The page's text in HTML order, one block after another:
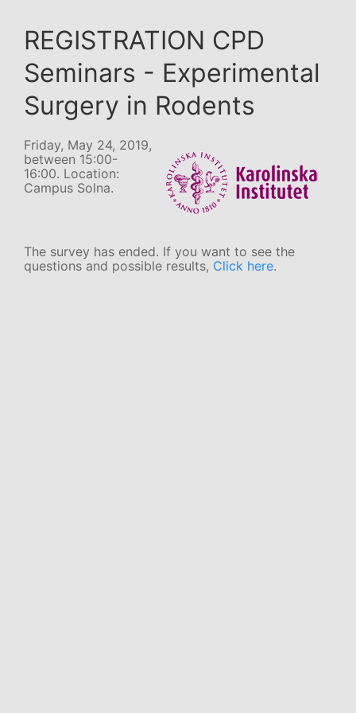
REGISTRATION CPD
Seminars - Experimental
Surgery in Rodents
Friday, May 24, 2019,
between 15:00-
16:00. Location:
Campus Solna.
The survey has ended. If you want to see the
questions and possible results, Click here.